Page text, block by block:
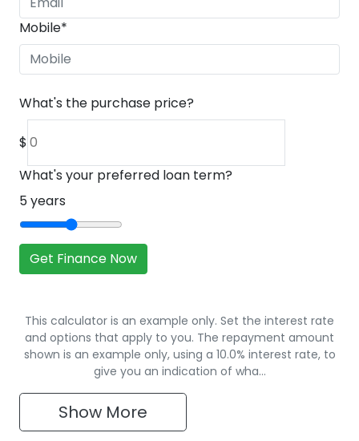
Mobile*
What's the purchase price?
$
What's your preferred loan term?
5years
Get Finance Now
This calculator is an example only. Set the interest rate
and options that apply to you. The repayment amount
shown is an example only, using a 10.0% interest rate, to
give you an indication of wha…
Show More